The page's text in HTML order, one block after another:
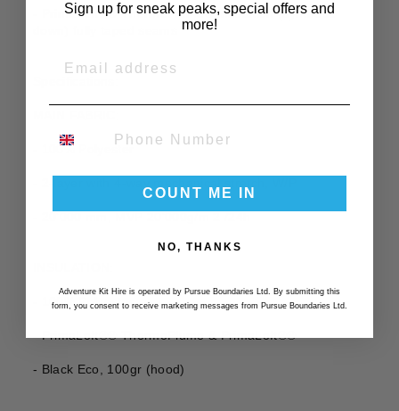
- PrimaLoft®® ThermoPlume® insulation (synthetic
- 100% Polyester
- 100% Polyester
- PrimaLoft®® ThermoPlume & PrimaLoft®®
- Black Eco, 100gr (hood)
Sign up for sneak peaks, special offers and
more!
COUNT ME IN
NO, THANKS
Adventure Kit Hire is operated by Pursue Boundaries Ltd. By submitting this
form, you consent to receive marketing messages from Pursue Boundaries Ltd.